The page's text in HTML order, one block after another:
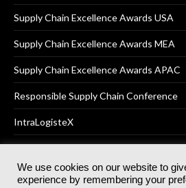
Supply Chain Excellence Awards USA
Supply Chain Excellence Awards MEA
Supply Chain Excellence Awards APAC
Responsible Supply Chain Conference
IntraLogisteX
© 2025Akabo Media LtdRegistered
We use cookies on our website to
experience by remembering your